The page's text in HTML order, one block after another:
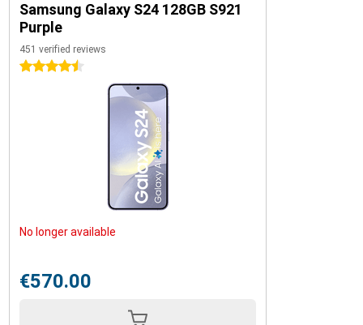
Samsung Galaxy S24 128GB S921
Purple
451 verified reviews
4.5 stars
No longer available
€570.00